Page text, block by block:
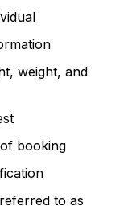
weight, and
booking
to as